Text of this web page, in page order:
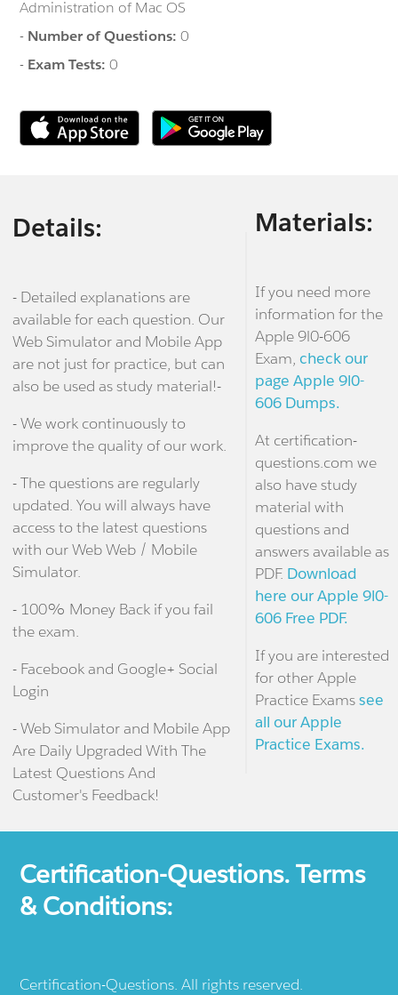
Administration of Mac OS
- Number of Questions:0
- Exam Tests:0
Details:
- Detailed explanations are
available for each question. Our
Web Simulator and Mobile App
are not just for practice, but can
also be used as study material!-
- We work continuously to
improve the quality of our work.
- The questions are regularly
updated. You will always have
access to the latest questions
with our Web Web / Mobile
Simulator.
- 100% Money Back if you fail
the exam.
- Facebook and Google+ Social
Login
- Web Simulator and Mobile App
Are Daily Upgraded With The
Latest Questions And
Customer's Feedback!
Materials:
If you need more
information for the
Apple 9l0-606
Exam, check our
page Apple 9l0-
606 Dumps.
At certification-
questions.com we
also have study
material with
questions and
answers available as
PDF. Download
here our Apple 9l0-
606 Free PDF.
If you are interested
for other Apple
Practice Examssee
all our Apple
Practice Exams.
Certification-Questions. Terms
& Conditions:
Certification-Questions. All rights reserved.